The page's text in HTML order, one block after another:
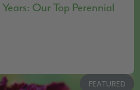
Our Top Perennial
FEATURED